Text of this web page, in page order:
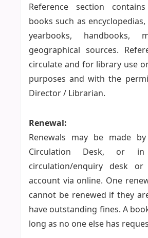
Reference section
books such as
yearbooks, handbooks,
geographical sources.
circulate and for library use
purposes and with the
Director / Librarian.
Renewal:
Renewals may be made
Circulation Desk, or
circulation/enquiry desk
account via online. One
cannot be renewed if they
have outstanding fines. A
long as no one else has